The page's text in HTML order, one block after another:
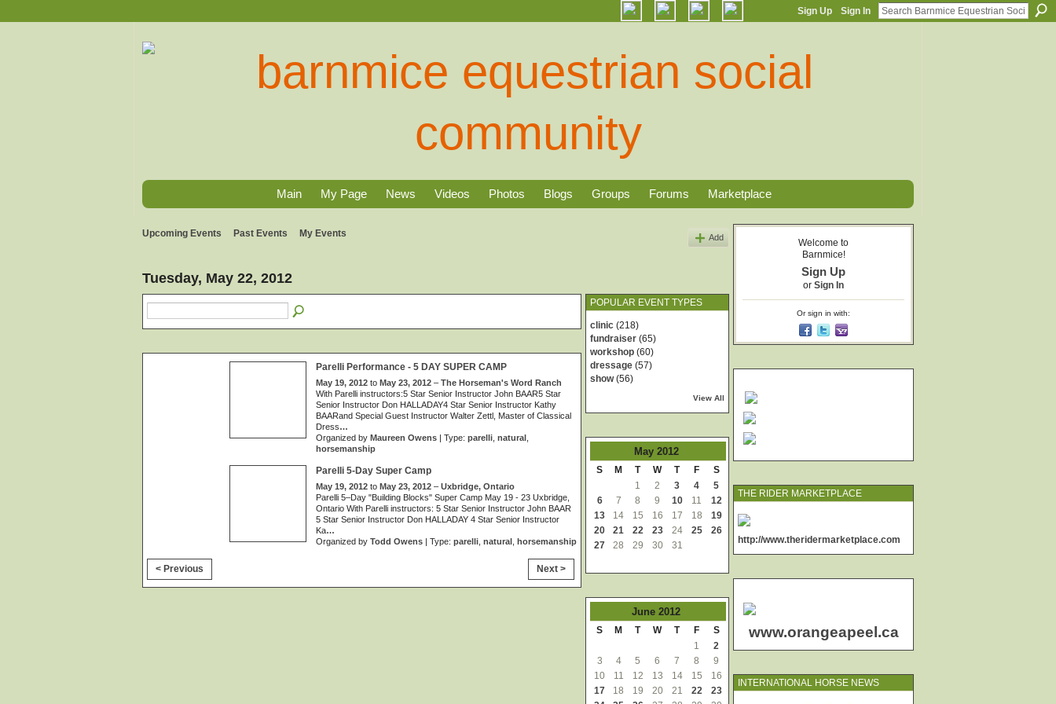
Sign Up Sign In
Main My Page News Videos Photos Blogs Groups Forums Marketplace
Upcoming Events Past Events My Events Add
Tuesday, May 22, 2012
Parelli Performance - 5 DAY SUPER CAMP
May 19, 2012 to May 23, 2012 – The Horseman's Word Ranch
With Parelli instructors:5 Star Senior Instructor John BAAR5 Star
Senior Instructor Don HALLADAY4 Star Senior Instructor Kathy
BAARand Special Guest Instructor Walter Zettl, Master of Classical
Dress…
Organized by Maureen Owens | Type: parelli natural
horsemanship
Parelli 5-Day Super Camp
May 19, 2012 to May 23, 2012 – Uxbridge, Ontario
Parelli 5–Day "Building Blocks" Super Camp May 19 - 23 Uxbridge,
Ontario With Parelli instructors: 5 Star Senior Instructor John BAAR
5 Star Senior Instructor Don HALLADAY 4 Star Senior Instructor
Ka…
Organized by Todd Owens | Type: parelli natural horsemanship
< Previous Next >
POPULAR EVENT TYPES
clinic (218)
fundraiser (65)
workshop (60)
dressage (57)
show(56)
View All
May 2012
S M T W T F
S
1
2 3 4
5
6
7 8 9 10 11
12
13
14 15 16 17 18
19
20
21 22 23 24 25
26
27
28 29 30 31
June 2012
S M T W T F
S
1
2
3
4 5 6 7 8
9
10
11 12 13 14 15
16
17
18 19 20 21 22
23
Welcome to
Barnmice!
Sign Up
or Sign In
Or sign in with:
THE RIDER MARKETPLACE
http://www.theridermarketplace.com
www.orangeapeel.ca
INTERNATIONAL HORSE NEWS